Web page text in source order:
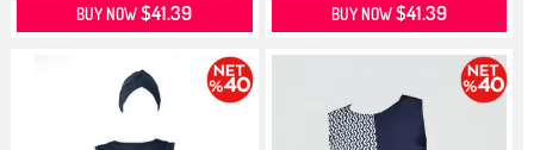
BUY NOW$41.39 BUY NOW$41.39